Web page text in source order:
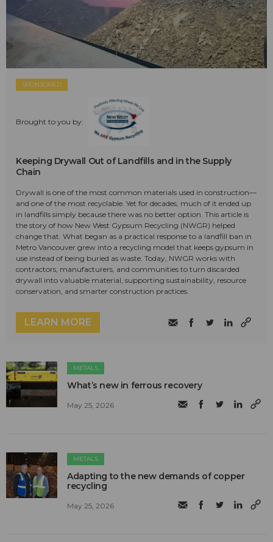
SPONSORED
Brought to you by:
Keeping Drywall Out of Landfills and in the Supply
Chain
Drywall is one of the most common materials used in construction—
and one of the most recyclable. Yet for decades, much of it ended up
in landfills simply because there was no better option. This article is
the story of how New West Gypsum Recycling (NWGR) helped
change that. What began as a practical response to a landfill ban in
Metro Vancouver grew into a recycling model that keeps gypsum in
use instead of being buried as waste. Today, NWGR works with
contractors, manufacturers, and communities to turn discarded
drywall into valuable material, supporting sustainability, resource
conservation, and smarter construction practices.
LEARN MORE
METALS
What’s new in ferrous recovery
May 25, 2026
METALS
Adapting to the new demands of copper
recycling
May 25, 2026